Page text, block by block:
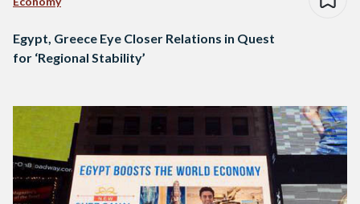
Egypt, Greece Eye Closer Relations in Quest
for ‘Regional Stability’